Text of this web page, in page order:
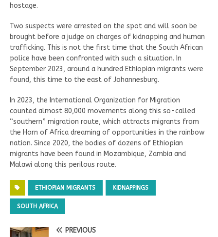
hostage.
Two suspects were arrested on the spot and will soon be
brought before a judge on charges of kidnapping and human
trafficking. This is not the first time that the South African
police have been confronted with such a situation. In
September 2023, around a hundred Ethiopian migrants were
found, this time to the east of Johannesburg.
In 2023, the International Organization for Migration
counted almost 80,000 movements along this so-called
“southern” migration route, which attracts migrants from
the Horn of Africa dreaming of opportunities in the rainbow
nation. Since 2020, the bodies of dozens of Ethiopian
migrants have been found in Mozambique, Zambia and
Malawi along this perilous route.
ETHIOPIAN MIGRANTS KIDNAPPINGS
SOUTH AFRICA
PREVIOUS